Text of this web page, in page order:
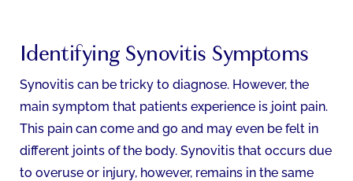
Identifying Synovitis Symptoms
Synovitis can be tricky to diagnose. However, the
main symptom that patients experience is joint pain.
This pain can come and go and may even be felt in
different joints of the body. Synovitis that occurs due
to overuse or injury, however, remains in the same